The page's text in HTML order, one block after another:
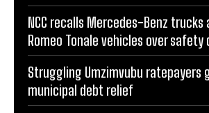
NCC recalls Mercedes-Benz trucks
Romeo Tonale vehicles over
Struggling Umzimvubu ratepayers
municipal debt relief